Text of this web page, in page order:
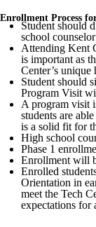
Enrollment Process
Student should
school
Attending Kent
is important as
Center’s
Student should
Program Visit
A program visit
students are
is a solid fit for
High school
Phase 1
Enrollment will
Enrolled
Orientation in
meet the Tech
expectations for